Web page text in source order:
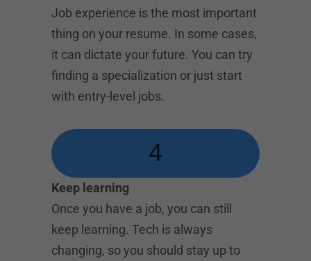
Job experience is the most important
thing on your resume. In some cases,
it can dictate your future. You can try
finding a specialization or just start
with entry-level jobs.
4
Keep learning
Once you have a job, you can still
keep learning. Tech is always
changing, so you should stay up to